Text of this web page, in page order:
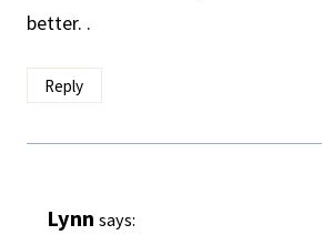
better. .
Reply
Lynn says: